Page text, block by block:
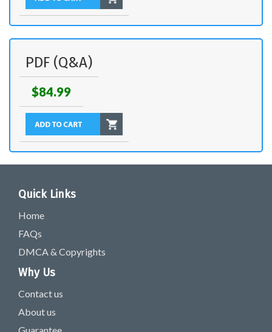
PDF (Q&A)
$84.99
Quick Links
Home
FAQs
DMCA & Copyrights
Why Us
Contact us
About us